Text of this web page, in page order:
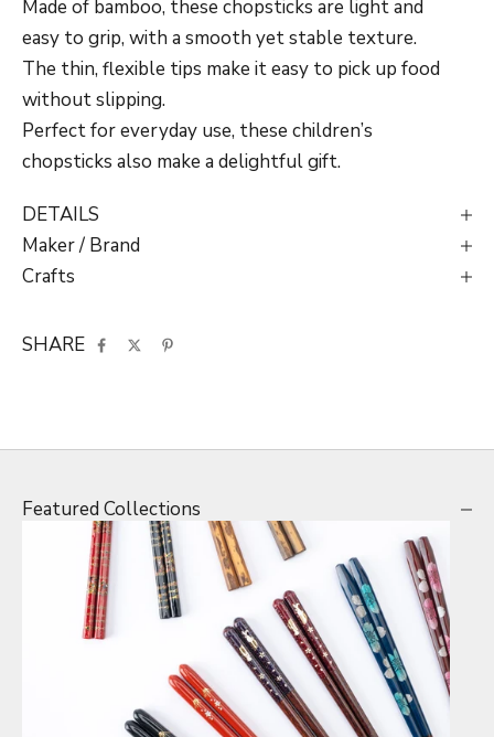
Made of bamboo, these chopsticks are light and
easy to grip, with a smooth yet stable texture.
The thin, flexible tips make it easy to pick up food
without slipping.
Perfect for everyday use, these children’s
chopsticks also make a delightful gift.
DETAILS
Maker / Brand
Crafts
SHARE
Featured Collections